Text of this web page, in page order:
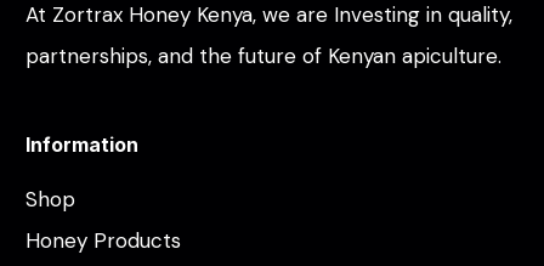
At Zortrax Honey Kenya, we are Investing in quality,
partnerships, and the future of Kenyan apiculture.
Information
Shop
Honey Products